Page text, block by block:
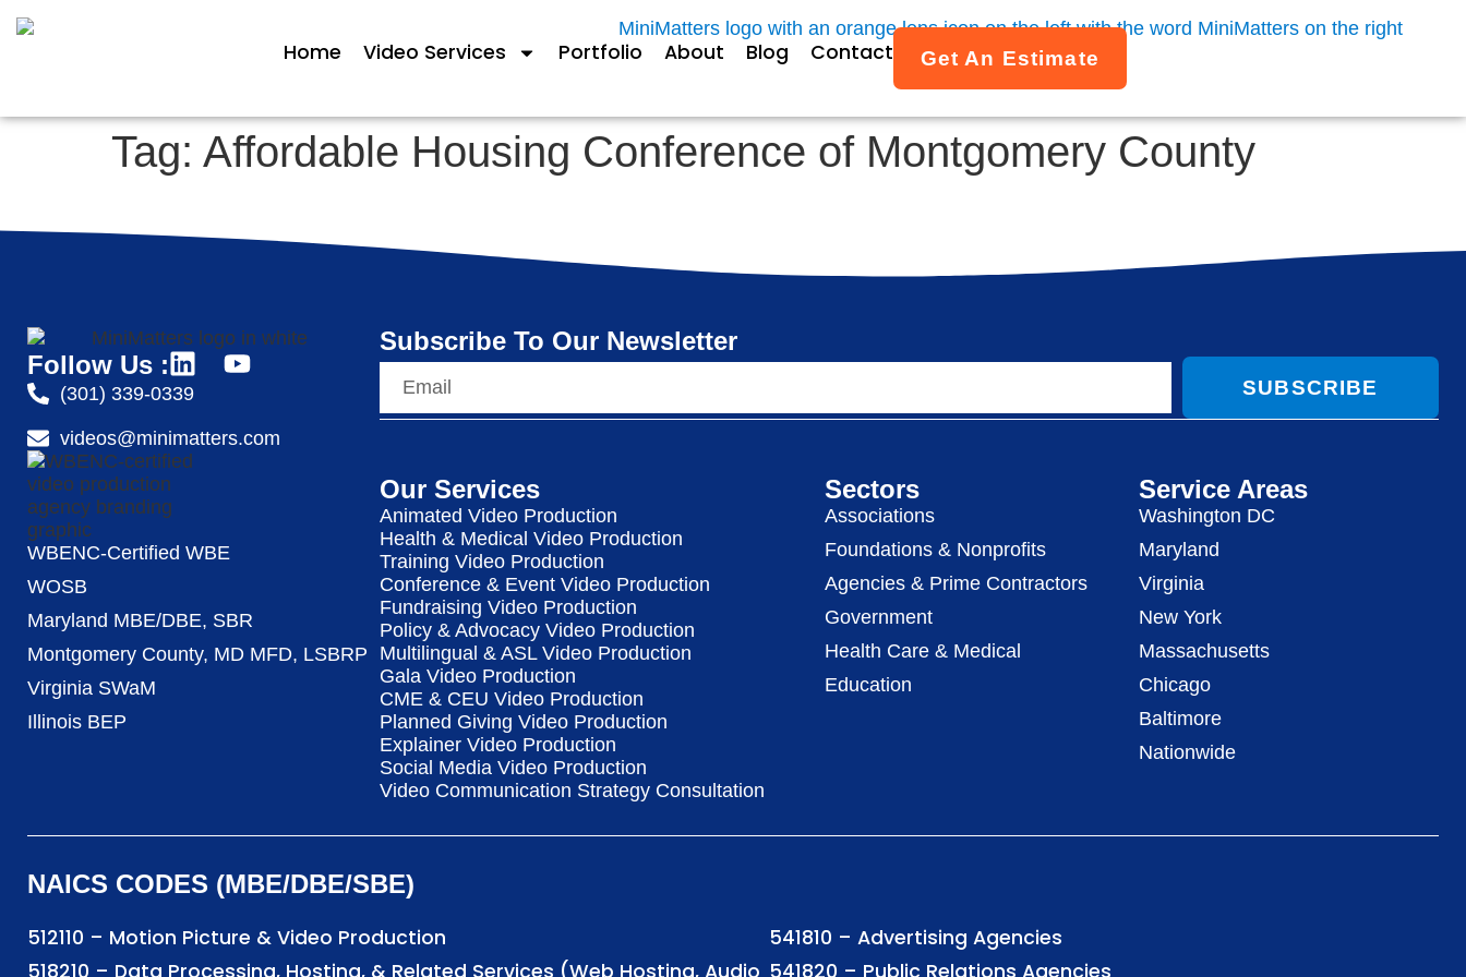
Home Video Services Portfolio About Blog Contact Get An Estimate
Tag: Affordable Housing Conference of Montgomery County
Follow Us :
(301) 339-0339
videos@minimatters.com
WBENC-Certified WBE
WOSB
Maryland MBE/DBE, SBR
Montgomery County, MD MFD, LSBRP
Virginia SWaM
Illinois BEP
Subscribe To Our Newsletter
SUBSCRIBE
Our Services
Animated Video Production
Health & Medical Video Production
Training Video Production
Conference & Event Video Production
Fundraising Video Production
Policy & Advocacy Video Production
Multilingual & ASL Video Production
Gala Video Production
CME & CEU Video Production
Planned Giving Video Production
Explainer Video Production
Social Media Video Production
Video Communication Strategy Consultation
Sectors
Associations
Foundations & Nonprofits
Agencies & Prime Contractors
Government
Health Care & Medical
Education
Service Areas
Washington DC
Maryland
Virginia
New York
Massachusetts
Chicago
Baltimore
Nationwide
NAICS CODES (MBE/DBE/SBE)
512110 – Motion Picture & Video Production
518210 – Data Processing, Hosting, & Related Services (Web Hosting, Audio
541810 – Advertising Agencies
541820 – Public Relations Agencies